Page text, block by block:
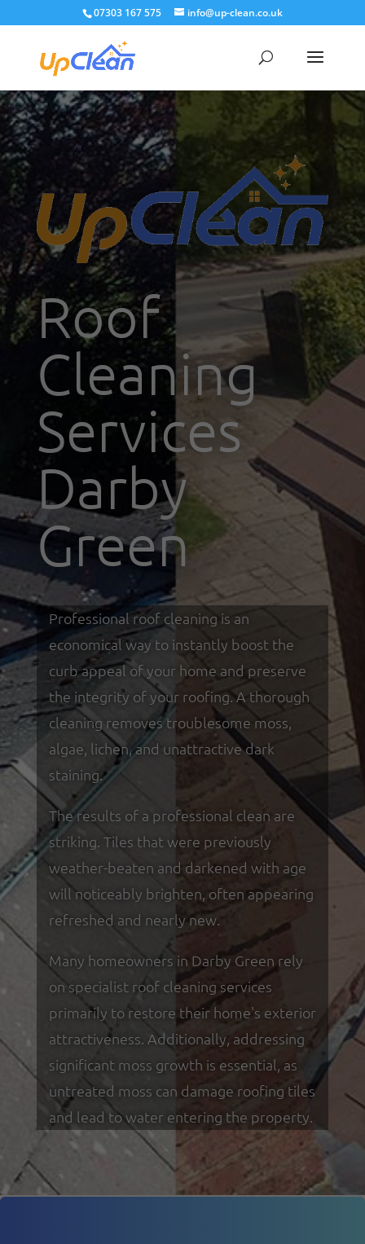
07303 167 575 info@up-clean.co.uk
Roof
Cleaning
Services
Darby
Green
Professional roof cleaning is an
economical way to instantly boost the
curb appeal of your home and preserve
the integrity of your roofing. A thorough
cleaning removes troublesome moss,
algae, lichen, and unattractive dark
staining.
The results of a professional clean are
striking. Tiles that were previously
weather-beaten and darkened with age
will noticeably brighten, often appearing
refreshed and nearly new.
Many homeowners in Darby Green rely
on specialist roof cleaning services
primarily to restore their home's exterior
attractiveness. Additionally, addressing
significant moss growth is essential, as
untreated moss can damage roofing tiles
and lead to water entering the property.